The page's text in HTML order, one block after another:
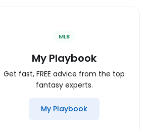
MLB
My Playbook
Get fast, FREE advice from the top
fantasy experts.
My Playbook